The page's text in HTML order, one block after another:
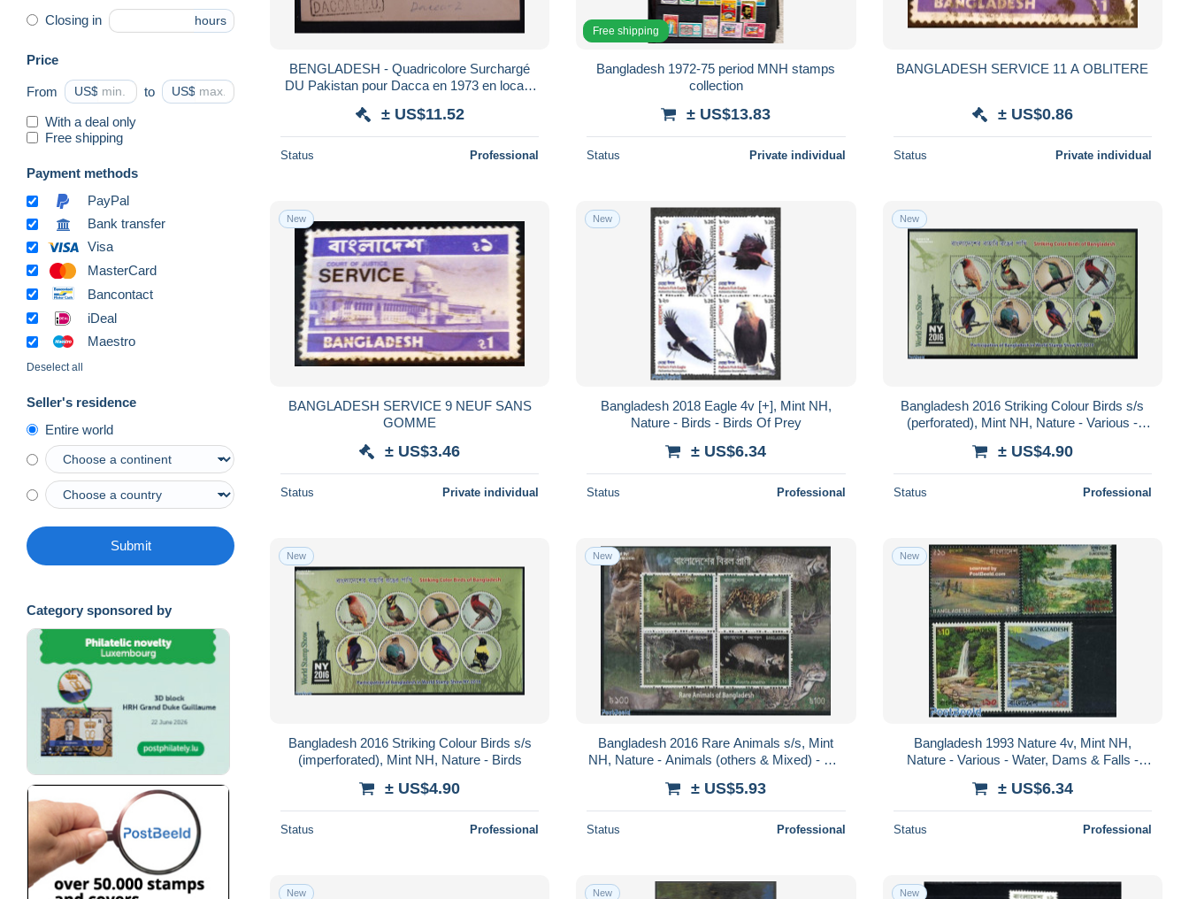
Closing in hours
Price
From US$ to US$
With a deal only
Free shipping
Payment methods
PayPal
Bank transfer
Visa
MasterCard
Bancontact
iDeal
Maestro
Deselect all
Seller's residence
Entire world
Submit
Category sponsored by
BENGLADESH - Quadricolore Surchargé
DU Pakistan pour Dacca en 1973 en local -
± US$11.52
Status Professional
Free shipping
Bangladesh 1972-75 period MNH stamps
collection
± US$13.83
Status Private individual
BANGLADESH SERVICE 11 A OBLITERE
± US$0.86
Status Private individual
New
BANGLADESH SERVICE 9 NEUF SANS
GOMME
± US$3.46
Status Private individual
New
Bangladesh 2018 Eagle 4v [+], Mint NH,
Nature - Birds - Birds Of Prey
± US$6.34
Status Professional
New
Bangladesh 2016 Striking Colour Birds s/s
(perforated), Mint NH, Nature - Various -
± US$4.90
Status Professional
New
Bangladesh 2016 Striking Colour Birds s/s
(imperforated), Mint NH, Nature - Birds
± US$4.90
Status Professional
New
Bangladesh 2016 Rare Animals s/s, Mint
NH, Nature - Animals (others & Mixed) - Cat
± US$5.93
Status Professional
New
Bangladesh 1993 Nature 4v, Mint NH,
Nature - Various - Water, Dams & Falls -
± US$6.34
Status Professional
New New New